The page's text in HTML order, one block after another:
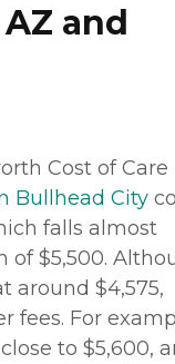
and
Cost of Care
Bullhead City
falls almost
of $5,500.
around $4,575,
fees. For
to $5,600,